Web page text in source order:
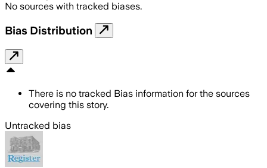
No sources with tracked biases.
Bias Distribution
There is no tracked Bias information for the sources
covering this story.
Untracked bias